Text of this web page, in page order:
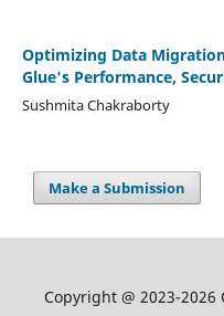
Optimizing Data
Glue's Performance,
Sushmita Chakraborty
Make a Submission
Copyright @ 2023-2026